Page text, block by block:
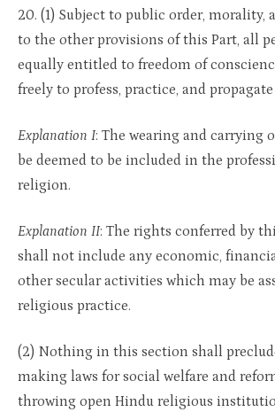
20. (1) Subject to public order, morality,
to the other provisions of this Part, all
equally entitled to freedom of
freely to profess, practice, and
Explanation I: The wearing and carrying
be deemed to be included in the
religion.
Explanation II: The rights conferred by
shall not include any economic,
other secular activities which may be
religious practice.
(2) Nothing in this section shall
making laws for social welfare and
throwing open Hindu religious